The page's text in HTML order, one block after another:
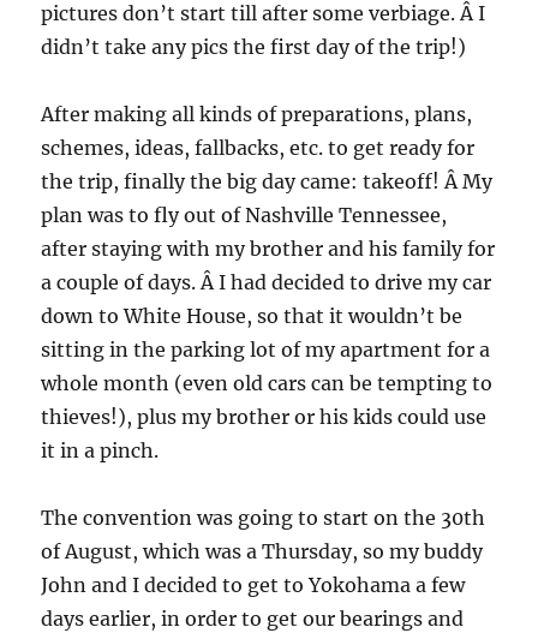
pictures don’t start till after some verbiage. Â I
didn’t take any pics the first day of the trip!)
After making all kinds of preparations, plans,
schemes, ideas, fallbacks, etc. to get ready for
the trip, finally the big day came: takeoff! Â My
plan was to fly out of Nashville Tennessee,
after staying with my brother and his family for
a couple of days. Â I had decided to drive my car
down to White House, so that it wouldn’t be
sitting in the parking lot of my apartment for a
whole month (even old cars can be tempting to
thieves!), plus my brother or his kids could use
it in a pinch.
The convention was going to start on the 30th
of August, which was a Thursday, so my buddy
John and I decided to get to Yokohama a few
days earlier, in order to get our bearings and